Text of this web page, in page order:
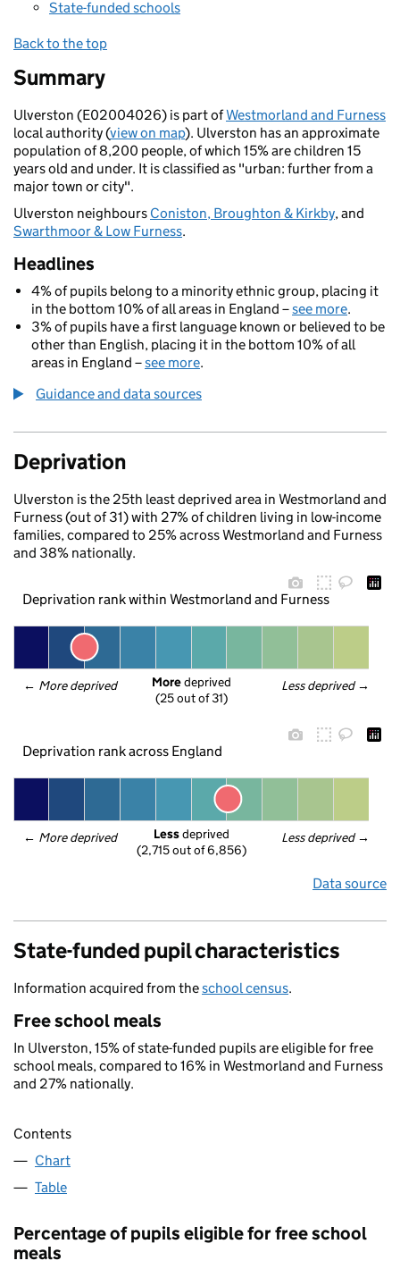
State-funded schools
Back to the top
Summary
Ulverston (E02004026) is part ofWestmorland and Furness
local authority (view on map). Ulverston has an approximate
population of 8,200 people, of which 15% are children 15
years old and under. It is classified as "urban: further from a
major town or city".
Ulverston neighbours Coniston, Broughton & Kirkby, and
Swarthmoor & Low Furness.
Headlines
4% of pupils belong to a minority ethnic group, placing it
in the bottom 10% of all areas in England –see more.
3% of pupils have a first language known or believed to be
other than English, placing it in the bottom 10% of all
areas in England –see more.
Guidance and data sources
Deprivation
Ulverston is the 25th least deprived area in Westmorland and
Furness (out of 31) with 27% of children living in low-income
families, compared to 25% across Westmorland and Furness
and 38% nationally.
Deprivation rank within Westmorland and Furness
← More deprived Less deprived →
More deprived
(25 out of 31)
Deprivation rank across England
← More deprived Less deprived →
Less deprived
(2,715 out of 6,856)
Data source
State-funded pupil characteristics
Information acquired from theschool census.
Free school meals
In Ulverston, 15% of state-funded pupils are eligible for free
school meals, compared to 16% in Westmorland and Furness
and 27% nationally.
Contents
Chart
Table
Percentage of pupils eligible for free school
meals